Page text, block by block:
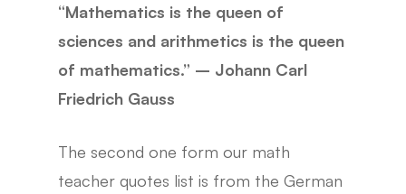
“Mathematics is the queen of
sciences and arithmetics is the queen
of mathematics.” – Johann Carl
Friedrich Gauss
The second one form our math
teacher quotes list is from the German